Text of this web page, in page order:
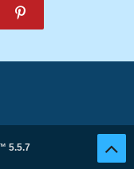
5.5.7